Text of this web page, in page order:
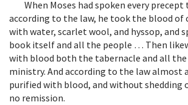
When Moses had spoken every
according to the law, he took the blood of
with water, scarlet wool, and hyssop, and
book itself and all the people … Then
with blood both the tabernacle and all the
ministry. And according to the law almost
purified with blood, and without shedding
no remission.